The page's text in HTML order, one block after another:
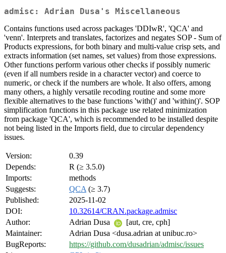
admisc: Adrian Dusa's Miscellaneous
Contains functions used across packages 'DDIwR', 'QCA' and
'venn'. Interprets and translates, factorizes and negates SOP - Sum of
Products expressions, for both binary and multi-value crisp sets, and
extracts information (set names, set values) from those expressions.
Other functions perform various other checks if possibly numeric
(even if all numbers reside in a character vector) and coerce to
numeric, or check if the numbers are whole. It also offers, among
many others, a highly versatile recoding routine and some more
flexible alternatives to the base functions 'with()' and 'within()'. SOP
simplification functions in this package use related minimization
from package 'QCA', which is recommended to be installed despite
not being listed in the Imports field, due to circular dependency
issues.
Version:
0.39
Depends:
R (≥ 3.5.0)
Imports:
methods
Suggests:
QCA (≥ 3.7)
Published:
2025-11-02
DOI:
10.32614/CRAN.package.admisc
Author:
Adrian Dusa
[aut, cre, cph]
Maintainer:
Adrian Dusa <dusa.adrian at unibuc.ro>
BugReports:
https://github.com/dusadrian/admisc/issues